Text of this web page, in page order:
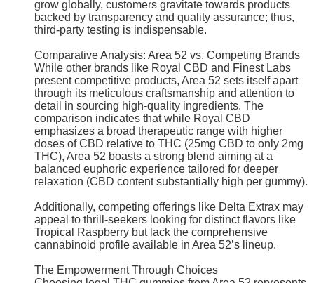
grow globally, customers gravitate towards products
backed by transparency and quality assurance; thus,
third-party testing is indispensable.
Comparative Analysis: Area 52 vs. Competing Brands
While other brands like Royal CBD and Finest Labs
present competitive products, Area 52 sets itself apart
through its meticulous craftsmanship and attention to
detail in sourcing high-quality ingredients. The
comparison indicates that while Royal CBD
emphasizes a broad therapeutic range with higher
doses of CBD relative to THC (25mg CBD to only 2mg
THC), Area 52 boasts a strong blend aiming at a
balanced euphoric experience tailored for deeper
relaxation (CBD content substantially high per gummy).
Additionally, competing offerings like Delta Extrax may
appeal to thrill-seekers looking for distinct flavors like
Tropical Raspberry but lack the comprehensive
cannabinoid profile available in Area 52’s lineup.
The Empowerment Through Choices